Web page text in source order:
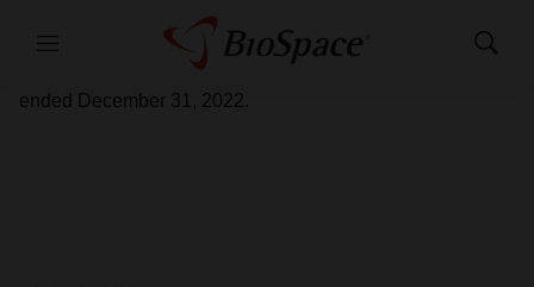
Menu
Show
Enveric Biosciences, Inc. (NASDAQ: ENVB) (“Enveric” or
the “Company”) today provided a corporate update and
reported financial results for the fourth quarter and year
ended December 31, 2022.